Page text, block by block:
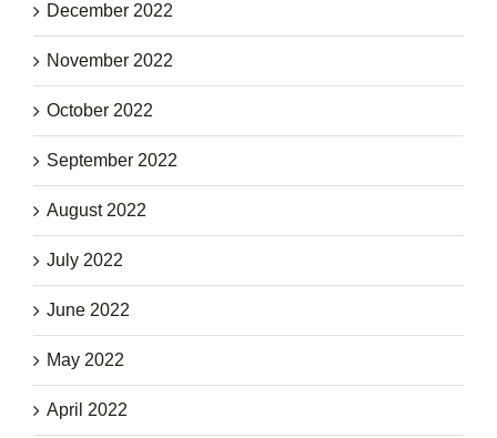
December 2022
November 2022
October 2022
September 2022
August 2022
July 2022
June 2022
May 2022
April 2022